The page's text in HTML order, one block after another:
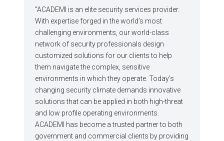
“ACADEMI is an elite security services provider.
With expertise forged in the world’s most
challenging environments, our world-class
network of security professionals design
customized solutions for our clients to help
them navigate the complex, sensitive
environments in which they operate. Today’s
changing security climate demands innovative
solutions that can be applied in both high-threat
and low profile operating environments.
ACADEMI has become a trusted partner to both
government and commercial clients by providing